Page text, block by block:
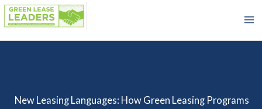
Skip
to
content
New Leasing Languages: How Green Leasing Programs